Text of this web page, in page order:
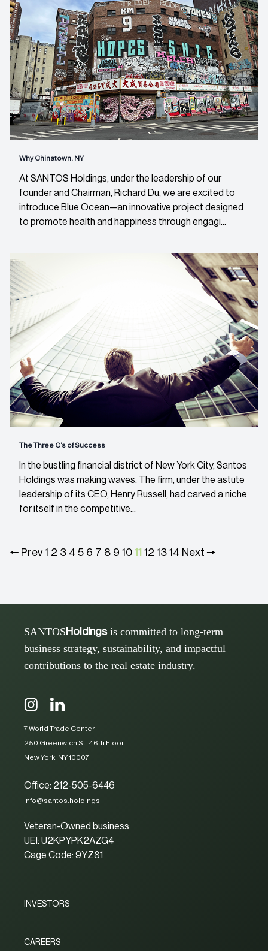
Why Chinatown, NY
At SANTOS Holdings, under the leadership of our
founder and Chairman, Richard Du, we are excited to
introduce Blue Ocean—an innovative project designed
to promote health and happiness through engagi...
The Three C’s of Success
In the bustling financial district of New York City, Santos
Holdings was making waves. The firm, under the astute
leadership of its CEO, Henry Russell, had carved a niche
for itself in the competitive...
🠔 Prev 1 2 3 4 5 6 7 8 9 10 11 12 13 14 Next 🠖
SANTOS Holdingsis committed to long-term
business strategy, sustainability, and impactful
contributions to the real estate industry.
7 World Trade Center
250 Greenwich St. 46th Floor
New York, NY 10007
Office: 212-505-6446
info@santos.holdings
Veteran-Owned business
UEI: U2KPYPK2AZG4
Cage Code: 9YZ81
INVESTORS
CAREERS